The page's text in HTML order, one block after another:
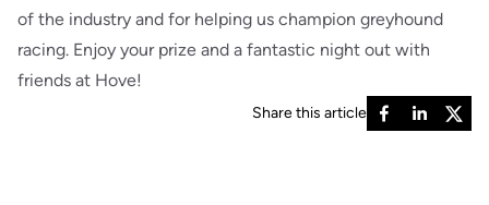
of the industry and for helping us champion greyhound
racing. Enjoy your prize and a fantastic night out with
friends at Hove!
Share this article